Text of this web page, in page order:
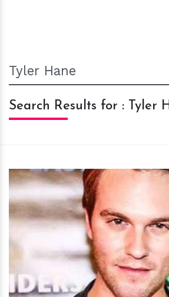
Search Results for : Tyler
hm